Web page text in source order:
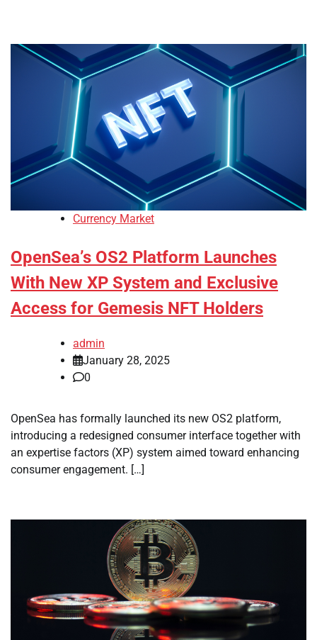
Currency Market
OpenSea’s OS2 Platform Launches
With New XP System and Exclusive
Access for Gemesis NFT Holders
admin
January 28, 2025
0
OpenSea has formally launched its new OS2 platform,
introducing a redesigned consumer interface together with
an expertise factors (XP) system aimed toward enhancing
consumer engagement. […]